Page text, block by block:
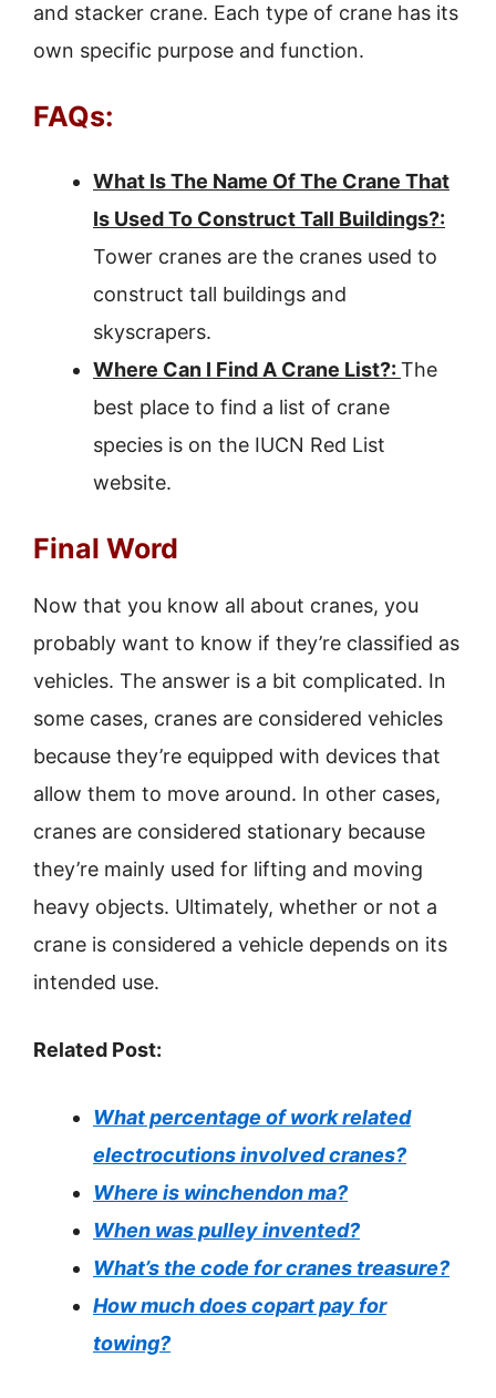
and stacker crane. Each type of crane has its
own specific purpose and function.
FAQs:
What Is The Name Of The Crane That
Is Used To Construct Tall Buildings?:
Tower cranes are the cranes used to
construct tall buildings and
skyscrapers.
Where Can I Find A Crane List?: The
best place to find a list of crane
species is on the IUCN Red List
website.
Final Word
Now that you know all about cranes, you
probably want to know if they’re classified as
vehicles. The answer is a bit complicated. In
some cases, cranes are considered vehicles
because they’re equipped with devices that
allow them to move around. In other cases,
cranes are considered stationary because
they’re mainly used for lifting and moving
heavy objects. Ultimately, whether or not a
crane is considered a vehicle depends on its
intended use.
Related Post:
What percentage of work related
electrocutions involved cranes?
Where is winchendon ma?
When was pulley invented?
What’s the code for cranes treasure?
How much does copart pay for
towing?